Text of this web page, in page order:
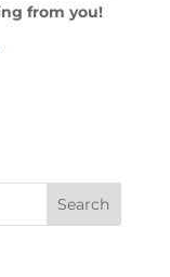
from you!